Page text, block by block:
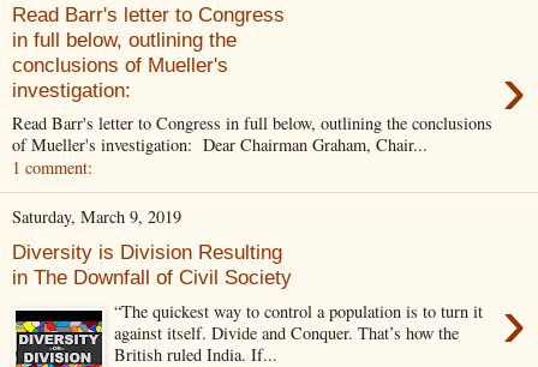
Read Barr's letter to Congress
in full below, outlining the
conclusions of Mueller's
investigation:
›
Read Barr's letter to Congress in full below, outlining the conclusions
of Mueller's investigation: Dear Chairman Graham, Chair...
1 comment:
Saturday, March 9, 2019
Diversity is Division Resulting
in The Downfall of Civil Society
›
“The quickest way to control a population is to turn it
against itself. Divide and Conquer. That’s how the
British ruled India. If...